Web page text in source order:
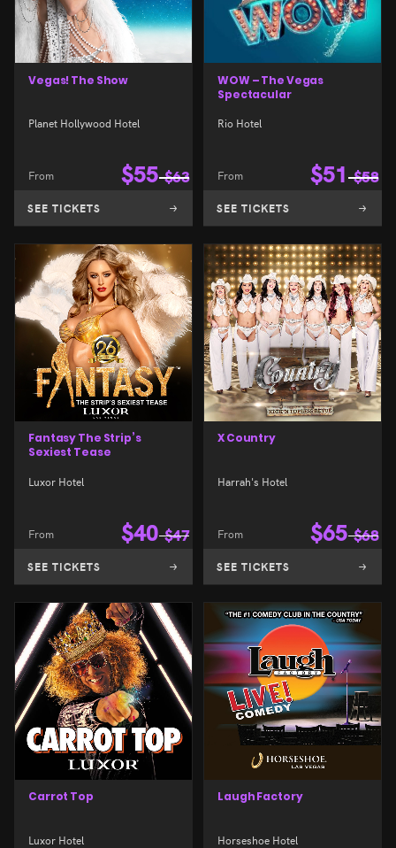
Vegas! The Show
Planet Hollywood Hotel
From $55 $63
SEE TICKETS
WOW – The Vegas
Spectacular
Rio Hotel
From $51 $58
SEE TICKETS
Fantasy The Strip’s
Sexiest Tease
Luxor Hotel
From $40 $47
SEE TICKETS
X Country
Harrah's Hotel
From $65 $68
SEE TICKETS
Carrot Top
Luxor Hotel
Laugh Factory
Horseshoe Hotel